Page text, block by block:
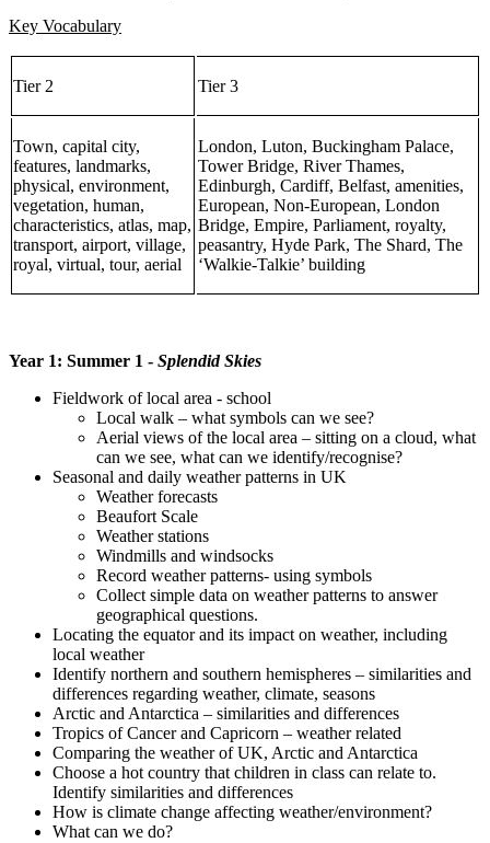
Key Vocabulary
Tier 2 Tier 3
Town, capital city,
features, landmarks,
physical, environment,
vegetation, human,
characteristics, atlas, map,
transport, airport, village,
royal, virtual, tour, aerial
London, Luton, Buckingham Palace,
Tower Bridge, River Thames,
Edinburgh, Cardiff, Belfast, amenities,
European, Non-European, London
Bridge, Empire, Parliament, royalty,
peasantry, Hyde Park, The Shard, The
‘Walkie-Talkie’ building
Year 1: Summer 1 - Splendid Skies
Fieldwork of local area - school
Local walk – what symbols can we see?
Aerial views of the local area – sitting on a cloud, what
can we see, what can we identify/recognise?
Seasonal and daily weather patterns in UK
Weather forecasts
Beaufort Scale
Weather stations
Windmills and windsocks
Record weather patterns- using symbols
Collect simple data on weather patterns to answer
geographical questions.
Locating the equator and its impact on weather, including
local weather
Identify northern and southern hemispheres – similarities and
differences regarding weather, climate, seasons
Arctic and Antarctica – similarities and differences
Tropics of Cancer and Capricorn – weather related
Comparing the weather of UK, Arctic and Antarctica
Choose a hot country that children in class can relate to.
Identify similarities and differences
How is climate change affecting weather/environment?
What can we do?